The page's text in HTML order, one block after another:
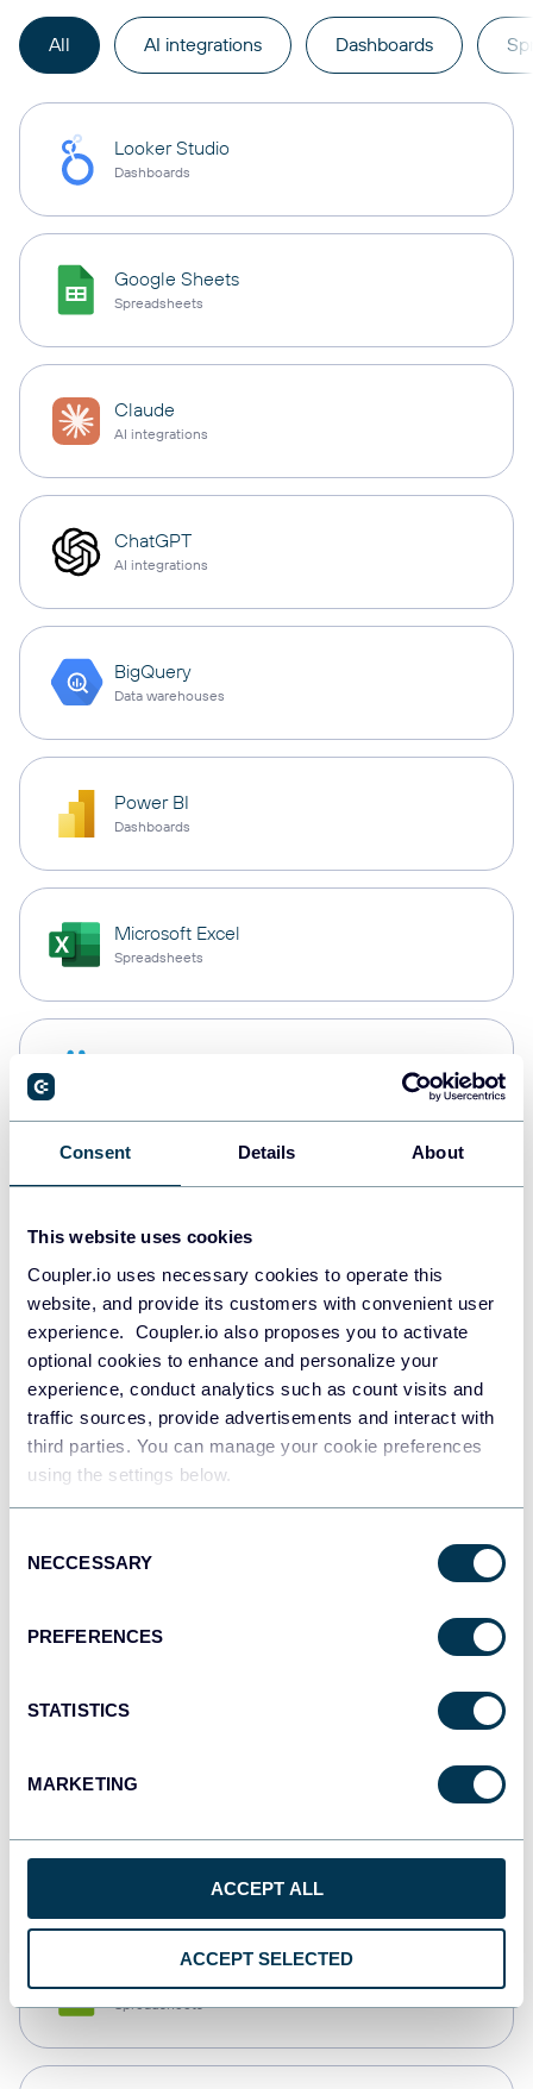
Consent Details About
This website uses cookies
Coupler.io uses necessary cookies to operate this
website, and provide its customers with convenient user
experience. Coupler.io also proposes you to activate
optional cookies to enhance and personalize your
experience, conduct analytics such as count visits and
traffic sources, provide advertisements and interact with
third parties. You can manage your cookie preferences
using the settings below.
Selection
NECCESSARY
PREFERENCES
STATISTICS
MARKETING
ACCEPT ALL
ACCEPT SELECTED
All AI integrations Dashboards
Looker Studio
Dashboards
Google Sheets
Spreadsheets
Claude
AI integrations
ChatGPT
AI integrations
BigQuery
Data warehouses
Power BI
Dashboards
Microsoft Excel
Spreadsheets
PostgreSQL
Redshift
JSON
API
Qlik
monday.com
Spreadsheets